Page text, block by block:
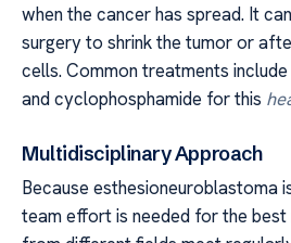
when the cancer has spread. It
surgery to shrink the tumor or
cells. Common treatments
and cyclophosphamide for this
Multidisciplinary Approach
Because esthesioneuroblastoma
team effort is needed for the best